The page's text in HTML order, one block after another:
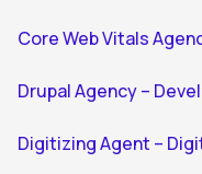
Core Web Vitals
Drupal Agency –
Digitizing Agent –